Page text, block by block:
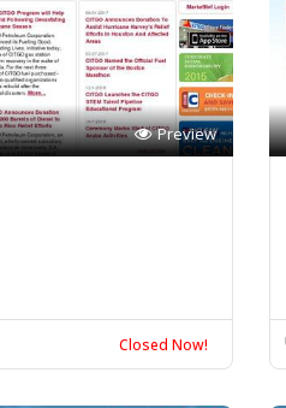
Preview
Closed Now!